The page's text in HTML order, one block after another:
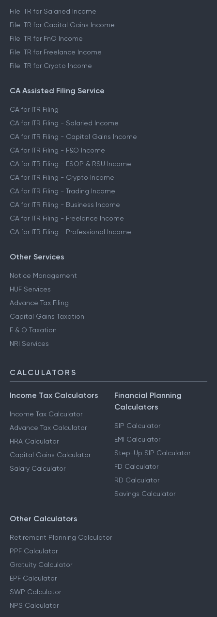
File ITR for Salaried Income
File ITR for Capital Gains Income
File ITR for FnO Income
File ITR for Freelance Income
File ITR for Crypto Income
CA Assisted Filing Service
CA for ITR Filing
CA for ITR Filing - Salaried Income
CA for ITR Filing - Capital Gains Income
CA for ITR Filing - F&O Income
CA for ITR Filing - ESOP & RSU Income
CA for ITR Filing - Crypto Income
CA for ITR Filing - Trading Income
CA for ITR Filing - Business Income
CA for ITR Filing - Freelance Income
CA for ITR Filing - Professional Income
Other Services
Notice Management
HUF Services
Advance Tax Filing
Capital Gains Taxation
F & O Taxation
NRI Services
CALCULATORS
Income Tax Calculators
Income Tax Calculator
Advance Tax Calculator
HRA Calculator
Capital Gains Calculator
Salary Calculator
Financial Planning
Calculators
SIP Calculator
EMI Calculator
Step-Up SIP Calculator
FD Calculator
RD Calculator
Savings Calculator
Other Calculators
Retirement Planning Calculator
PPF Calculator
Gratuity Calculator
EPF Calculator
SWP Calculator
NPS Calculator